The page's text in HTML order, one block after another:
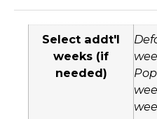
Select addt'l
weeks (if
needed)